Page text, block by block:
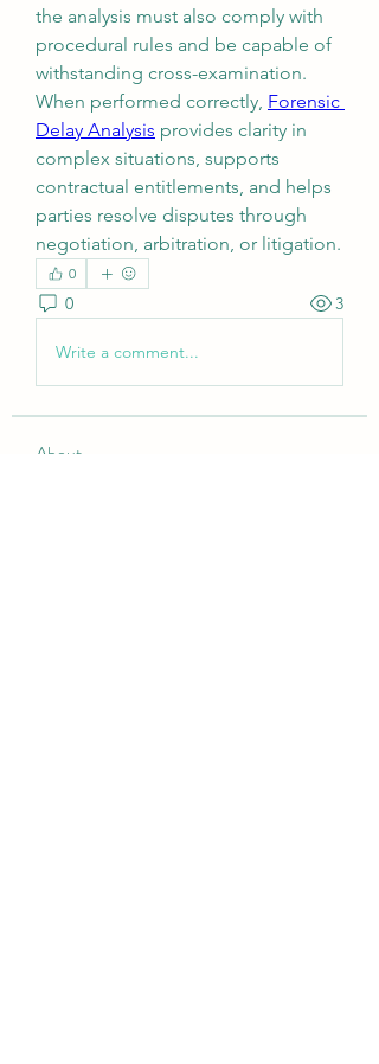
the analysis must also comply with
procedural rules and be capable of
withstanding cross-examination.
When performed correctly, Forensic
Delay Analysis provides clarity in
complex situations, supports
contractual entitlements, and helps
parties resolve disputes through
negotiation, arbitration, or litigation.
0
0 3
Write a comment...
About